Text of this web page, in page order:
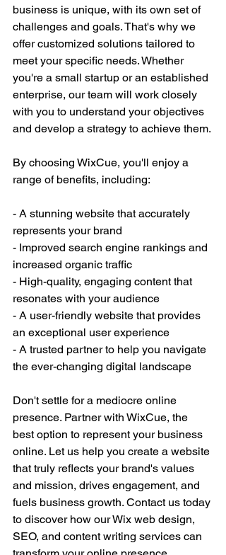
business is unique, with its own set of
challenges and goals. That's why we
offer customized solutions tailored to
meet your specific needs. Whether
you're a small startup or an established
enterprise, our team will work closely
with you to understand your objectives
and develop a strategy to achieve them.
By choosing WixCue, you'll enjoy a
range of benefits, including:
- A stunning website that accurately
represents your brand
- Improved search engine rankings and
increased organic traffic
- High-quality, engaging content that
resonates with your audience
- A user-friendly website that provides
an exceptional user experience
- A trusted partner to help you navigate
the ever-changing digital landscape
Don't settle for a mediocre online
presence. Partner with WixCue, the
best option to represent your business
online. Let us help you create a website
that truly reflects your brand's values
and mission, drives engagement, and
fuels business growth. Contact us today
to discover how our Wix web design,
SEO, and content writing services can